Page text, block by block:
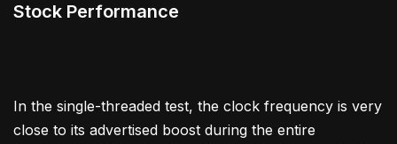
Stock Performance
In the single-threaded test, the clock frequency is very
close to its advertised boost during the entire